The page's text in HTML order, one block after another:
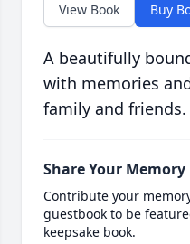
View Book Buy
A beautifully
with memories
family and friends.
Share Your Memory
Contribute your
guestbook to be
keepsake book.